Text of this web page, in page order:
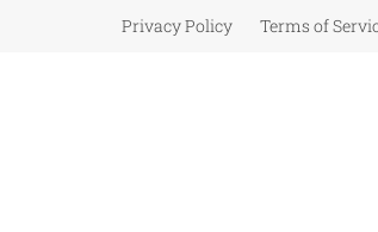
Privacy Policy Terms of